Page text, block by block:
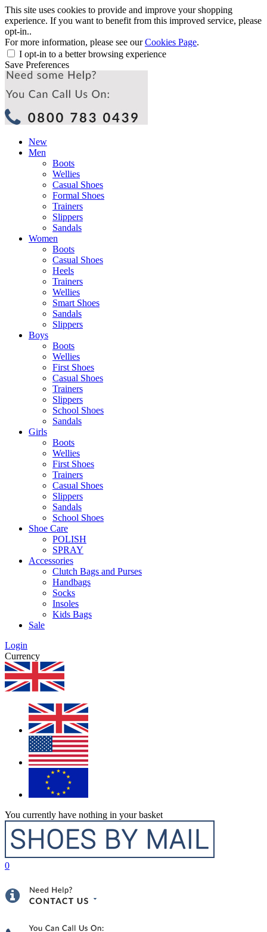
This site uses cookies to provide and improve your shopping
experience. If you want to benefit from this improved service, please
opt-in..
For more information, please see ourCookies Page.
I opt-in to a better browsing experience
Save Preferences
New
Men
Boots
Wellies
Casual Shoes
Formal Shoes
Trainers
Slippers
Sandals
Women
Boots
Casual Shoes
Heels
Trainers
Wellies
Smart Shoes
Sandals
Slippers
Boys
Boots
Wellies
First Shoes
Casual Shoes
Trainers
Slippers
School Shoes
Sandals
Girls
Boots
Wellies
First Shoes
Trainers
Casual Shoes
Slippers
Sandals
School Shoes
Shoe Care
POLISH
SPRAY
Accessories
Clutch Bags and Purses
Handbags
Socks
Insoles
Kids Bags
Sale
Login
Currency
You currently have nothing in your basket
0